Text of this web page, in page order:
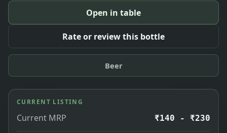
Open in table
Rate or review this bottle
Beer
CURRENT LISTING
Current MRP ₹140 - ₹230